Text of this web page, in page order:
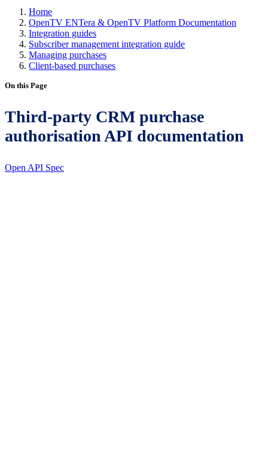
Home
OpenTV ENTera & OpenTV Platform Documentation
Integration guides
Subscriber management integration guide
Managing purchases
Client-based purchases
On this Page
Third-party CRM purchase
authorisation API documentation
Open API Spec